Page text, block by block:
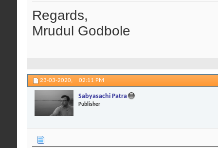
Regards,
Mrudul Godbole
23-03-2020, 02:11 PM
Sabyasachi Patra
Publisher